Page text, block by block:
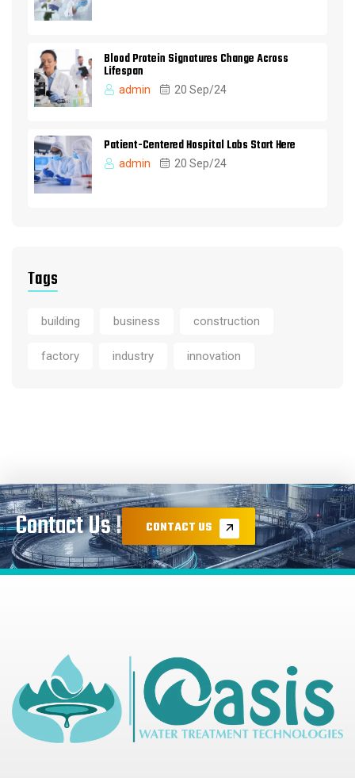
Blood Protein Signatures Change Across
Lifespan
admin 20 Sep/24
Patient-Centered Hospital Labs Start Here
admin 20 Sep/24
Tags
building business construction
factory industry innovation
Contact Us ! CONTACT US